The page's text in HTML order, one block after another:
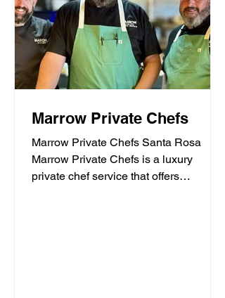
Marrow Private Chefs
Marrow Private Chefs Santa Rosa
Marrow Private Chefs is a luxury
private chef service that offers